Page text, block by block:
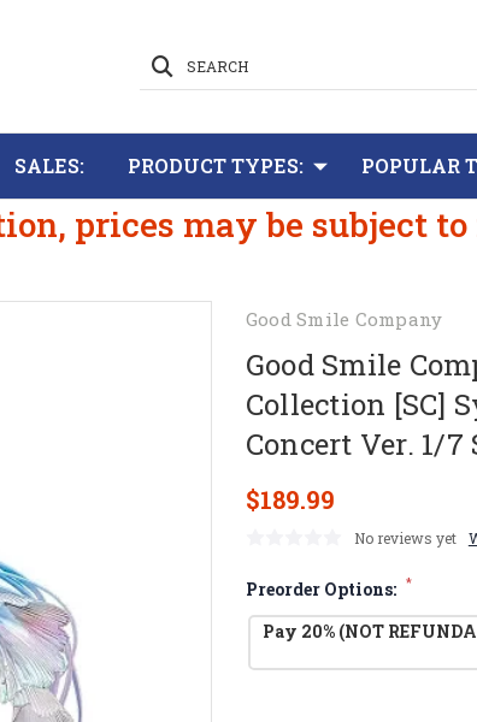
SEARCH
SALES: PRODUCT TYPES: POPULAR
prices may be subject
Good Smile Company
Good Smile
Collection [SC]
Concert Ver. 1/7
$189.99
No reviews yet
Preorder Options: *
Pay 20% (NOT